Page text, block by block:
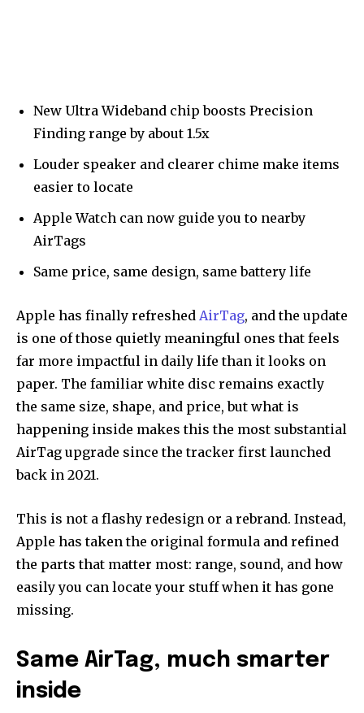
New Ultra Wideband chip boosts Precision
Finding range by about 1.5x
Louder speaker and clearer chime make items
easier to locate
Apple Watch can now guide you to nearby
AirTags
Same price, same design, same battery life
Apple has finally refreshed AirTag, and the update
is one of those quietly meaningful ones that feels
far more impactful in daily life than it looks on
paper. The familiar white disc remains exactly
the same size, shape, and price, but what is
happening inside makes this the most substantial
AirTag upgrade since the tracker first launched
back in 2021.
This is not a flashy redesign or a rebrand. Instead,
Apple has taken the original formula and refined
the parts that matter most: range, sound, and how
easily you can locate your stuff when it has gone
missing.
Same AirTag, much smarter
inside